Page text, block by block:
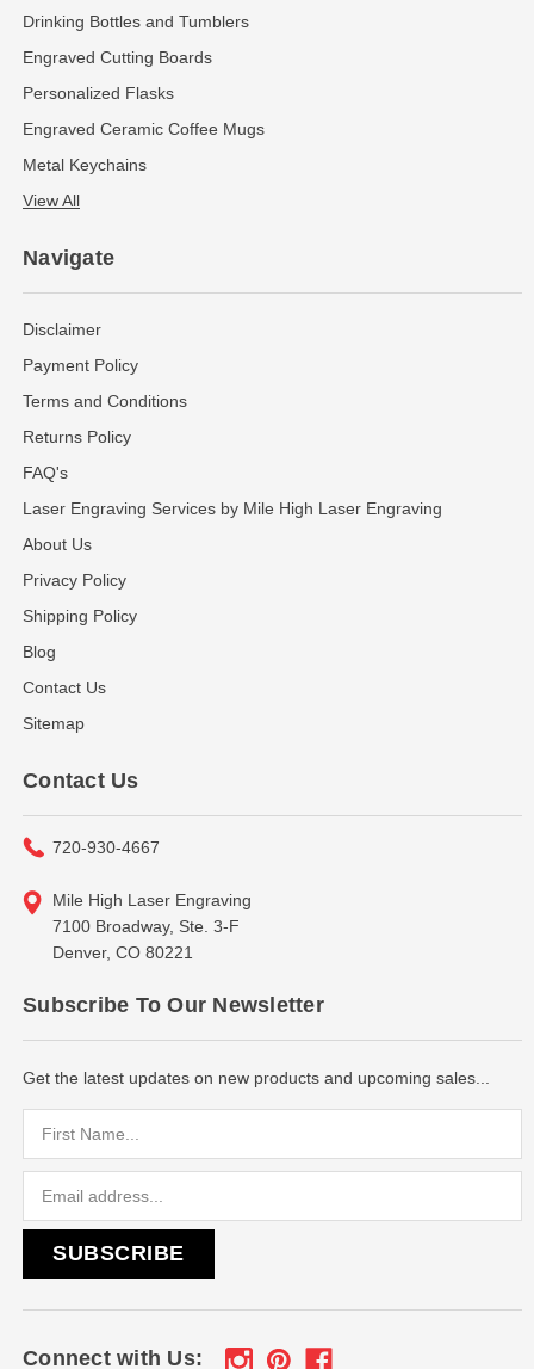
Drinking Bottles and Tumblers
Engraved Cutting Boards
Personalized Flasks
Engraved Ceramic Coffee Mugs
Metal Keychains
View All
Navigate
Disclaimer
Payment Policy
Terms and Conditions
Returns Policy
FAQ's
Laser Engraving Services by Mile High Laser Engraving
About Us
Privacy Policy
Shipping Policy
Blog
Contact Us
Sitemap
Contact Us
720-930-4667
Mile High Laser Engraving
7100 Broadway, Ste. 3-F
Denver, CO 80221
Subscribe To Our Newsletter
Get the latest updates on new products and upcoming sales...
Connect with Us: